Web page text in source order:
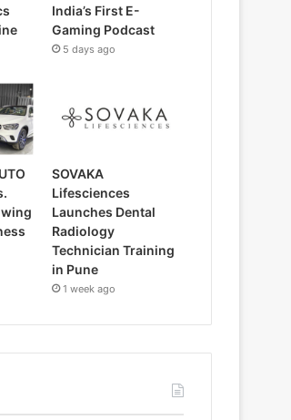
India’s First E-
Gaming Podcast
5 days ago
SOVAKA
Lifesciences
Launches Dental
Radiology
Technician Training
in Pune
1 week ago